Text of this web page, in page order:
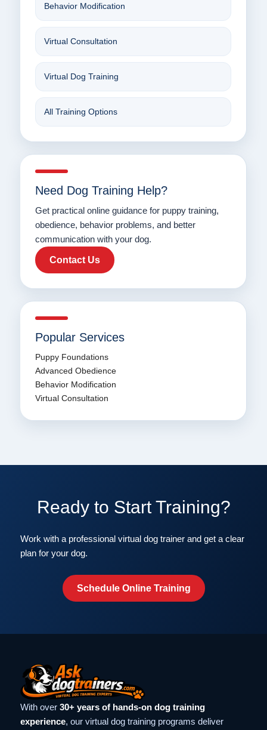
Behavior Modification
Virtual Consultation
Virtual Dog Training
All Training Options
Need Dog Training Help?
Get practical online guidance for puppy training,
obedience, behavior problems, and better
communication with your dog.
Contact Us
Popular Services
Puppy Foundations
Advanced Obedience
Behavior Modification
Virtual Consultation
Ready to Start Training?
Work with a professional virtual dog trainer and get a clear
plan for your dog.
Schedule Online Training
With over 30+ years of hands-on dog training
experience, our virtual dog training programs deliver